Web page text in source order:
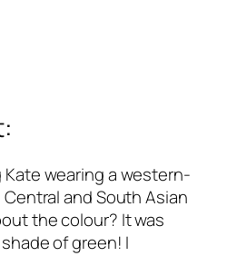
Kate wearing a western-
and South Asian
the colour? It was
of green! I